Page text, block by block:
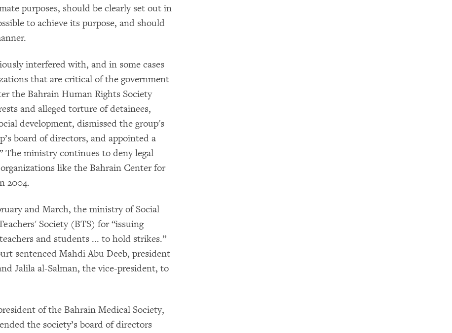
purposes, should be clearly set out in
to achieve its purpose, and should
interfered with, and in some cases
that are critical of the government
the Bahrain Human Rights Society
and alleged torture of detainees,
development, dismissed the group's
board of directors, and appointed a
ministry continues to deny legal
like the Bahrain Center for
2004.
and March, the ministry of Social
Society (BTS) for “issuing
and students ... to hold strikes.”
sentenced Mahdi Abu Deeb, president
Jalila al-Salman, the vice-president, to
of the Bahrain Medical Society,
the society’s board of directors